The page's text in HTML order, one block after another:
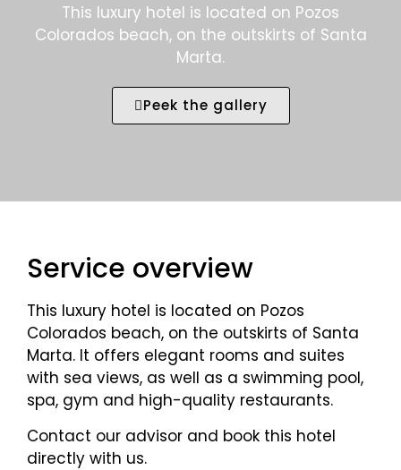
This luxury hotel is located on Pozos
Colorados beach, on the outskirts of Santa
Marta.
Peek the gallery
Service overview
This luxury hotel is located on Pozos
Colorados beach, on the outskirts of Santa
Marta. It offers elegant rooms and suites
with sea views, as well as a swimming pool,
spa, gym and high-quality restaurants.
Contact our advisor and book this hotel
directly with us.